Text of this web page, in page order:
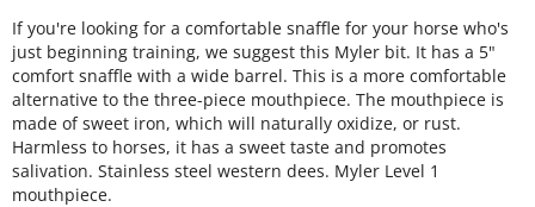
If you're looking for a comfortable snaffle for your horse who's
just beginning training, we suggest this Myler bit. It has a 5"
comfort snaffle with a wide barrel. This is a more comfortable
alternative to the three-piece mouthpiece. The mouthpiece is
made of sweet iron, which will naturally oxidize, or rust.
Harmless to horses, it has a sweet taste and promotes
salivation. Stainless steel western dees. Myler Level 1
mouthpiece.